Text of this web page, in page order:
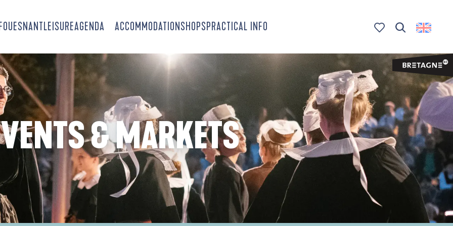
LEISUREAGENDA ACCOMMODATIONSHOPSPRACTICAL INFO
& MARKETS